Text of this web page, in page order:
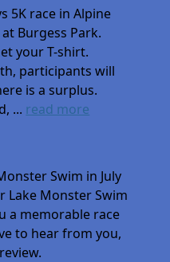
5K race in Alpine
Burgess Park.
your T-shirt.
participants will
is a surplus.
... read more
Swim in July
Lake Monster Swim
a memorable race
to hear from you,